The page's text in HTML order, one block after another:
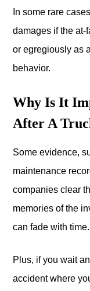
In some rare
damages if the at-
or egregiously as
behavior.
Why Is It
After A
Some evidence,
maintenance
companies clear
memories of the
can fade with time.
Plus, if you wait
accident where